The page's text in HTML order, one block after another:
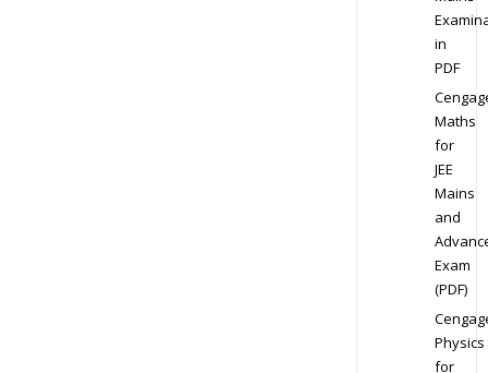
in
PDF
Maths
for
JEE
Mains
and
Exam
(PDF)
Physics
for